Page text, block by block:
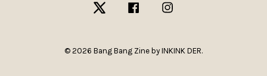
Twitter Facebook
© 2026 Bang Bang Zine by INKINK DER.